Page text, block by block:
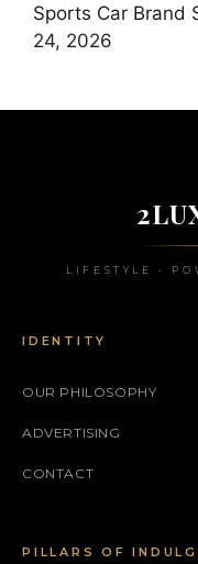
Sports Car Brand
24, 2026
LIFESTYLE •
IDENTITY
OUR PHILOSOPHY
ADVERTISING
CONTACT
PILLARS OF